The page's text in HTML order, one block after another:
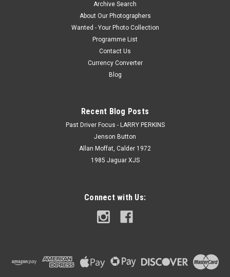
Archive Search
About Our Photographers
Wanted - Your Photo Collection
Programme List
Contact Us
Currency Converter
Blog
Recent Blog Posts
Past Driver Focus - LARRY PERKINS
Jenson Button
Allan Moffat, Calder 1972
1985 Jaguar XJS
Connect with Us: